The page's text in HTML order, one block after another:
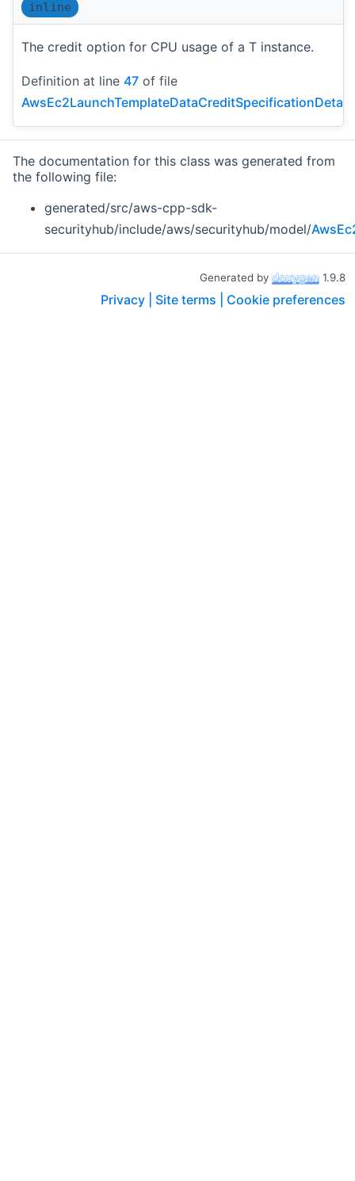
inline
The credit option for CPU usage of a T instance.
Definition at line 47 of file
The documentation for this class was generated from
the following file:
generated/src/aws-cpp-sdk-
securityhub/include/aws/securityhub/model/
Generated by 1.9.8
Privacy | Site terms | Cookie preferences